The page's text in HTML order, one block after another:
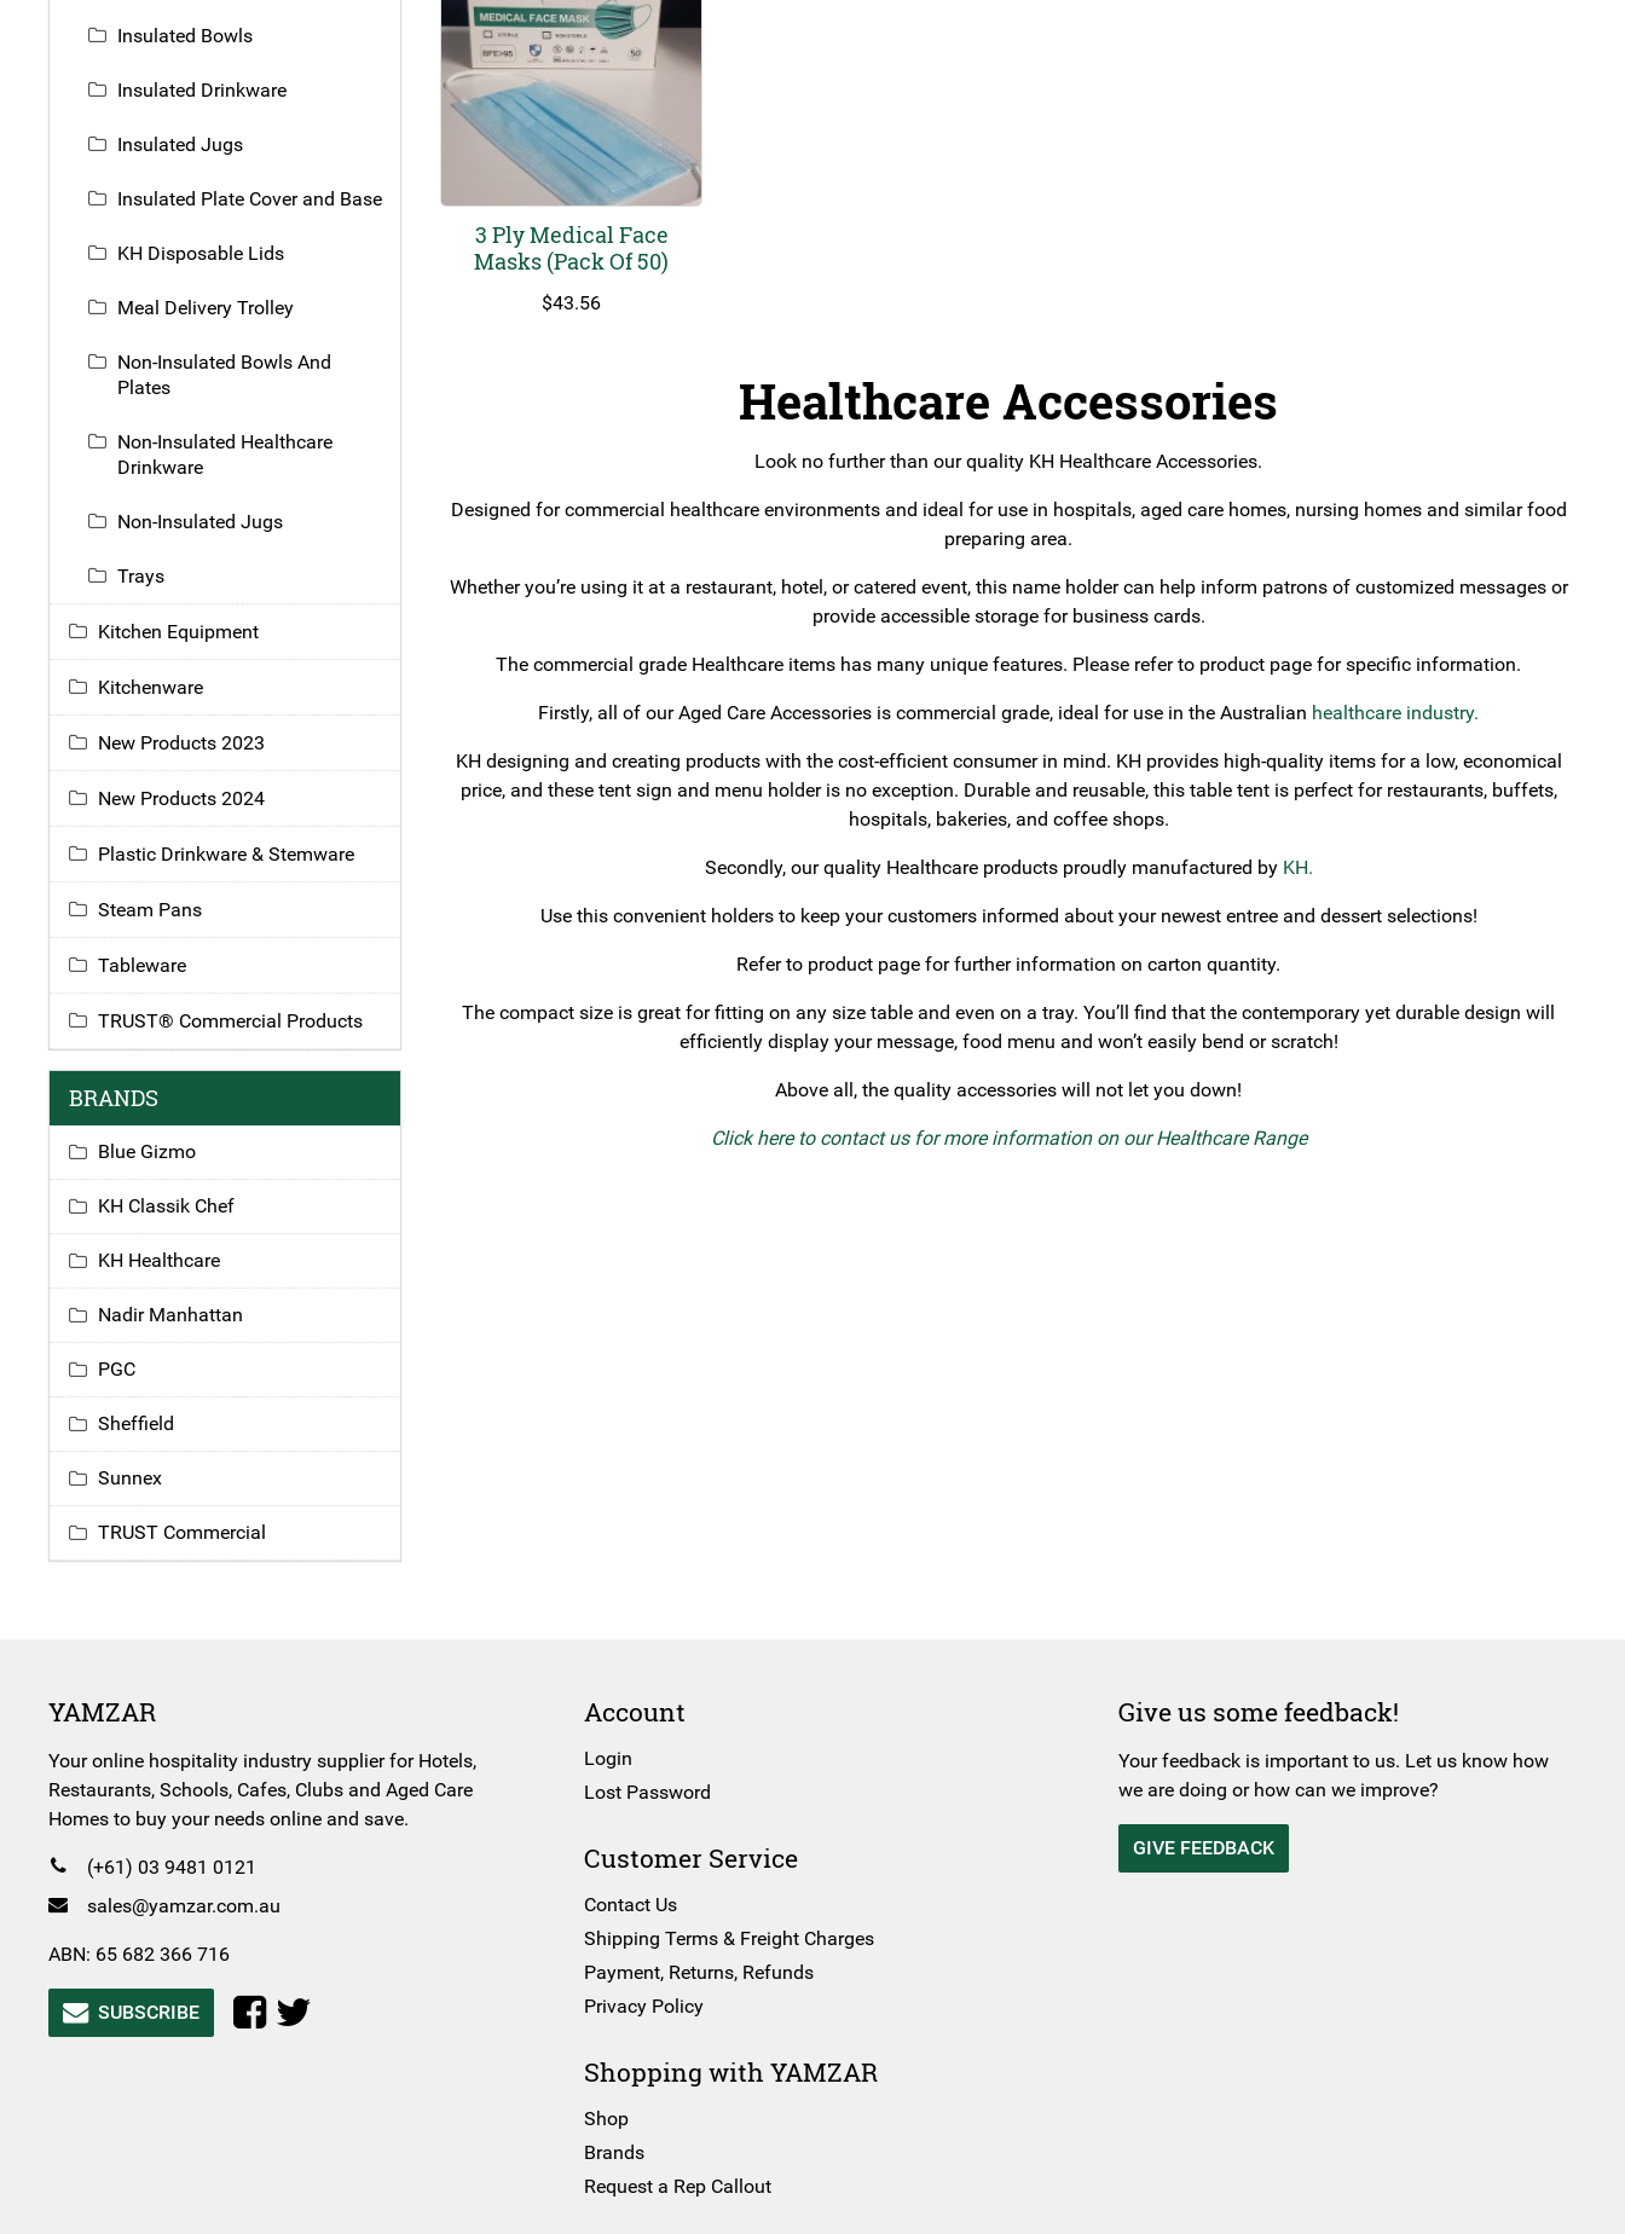
3 Ply Medical Face
Masks (Pack Of 50)
$43.56
Healthcare Accessories
Look no further than our quality KH Healthcare Accessories.
Designed for commercial healthcare environments and ideal for use in hospitals, aged care homes, nursing homes and similar food
preparing area.
Whether you’re using it at a restaurant, hotel, or catered event, this name holder can help inform patrons of customized messages or
provide accessible storage for business cards.
The commercial grade Healthcare items has many unique features. Please refer to product page for specific information.
Firstly, all of our Aged Care Accessories is commercial grade, ideal for use in the Australian healthcare industry.
KH designing and creating products with the cost-efficient consumer in mind. KH provides high-quality items for a low, economical
price, and these tent sign and menu holder is no exception. Durable and reusable, this table tent is perfect for restaurants, buffets,
hospitals, bakeries, and coffee shops.
Secondly, our quality Healthcare products proudly manufactured by KH.
Use this convenient holders to keep your customers informed about your newest entree and dessert selections!
Refer to product page for further information on carton quantity.
The compact size is great for fitting on any size table and even on a tray. You’ll find that the contemporary yet durable design will
efficiently display your message, food menu and won’t easily bend or scratch!
Above all, the quality accessories will not let you down!
Click here to contact us for more information on our Healthcare Range
Insulated Bowls
Insulated Drinkware
Insulated Jugs
Insulated Plate Cover and Base
KH Disposable Lids
Meal Delivery Trolley
Non-Insulated Bowls And
Plates
Non-Insulated Healthcare
Drinkware
Non-Insulated Jugs
Trays
Kitchen Equipment
Kitchenware
New Products 2023
New Products 2024
Plastic Drinkware & Stemware
Steam Pans
Tableware
TRUST® Commercial Products
BRANDS
Blue Gizmo
KH Classik Chef
KH Healthcare
Nadir Manhattan
PGC
Sheffield
Sunnex
TRUST Commercial
YAMZAR
Your online hospitality industry supplier for Hotels,
Restaurants, Schools, Cafes, Clubs and Aged Care
Homes to buy your needs online and save.
(+61) 03 9481 0121
sales@yamzar.com.au
ABN: 65 682 366 716
SUBSCRIBE
Account
Login
Lost Password
Customer Service
Contact Us
Shipping Terms & Freight Charges
Payment, Returns, Refunds
Privacy Policy
Shopping with YAMZAR
Shop
Brands
Request a Rep Callout
Give us some feedback!
Your feedback is important to us. Let us know how
we are doing or how can we improve?
GIVE FEEDBACK